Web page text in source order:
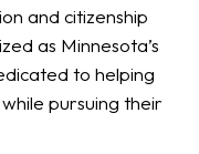
and citizenship
as Minnesota’s
to helping
pursuing their